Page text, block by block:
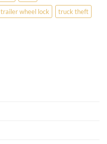
trailer wheel lock
truck theft